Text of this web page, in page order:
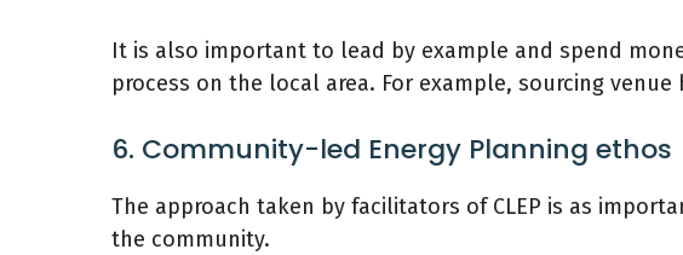
It is also important to lead by example and spend
process on the local area. For example, sourcing
6. Community-led Energy Planning ethos
The approach taken by facilitators of CLEP is as
the community.